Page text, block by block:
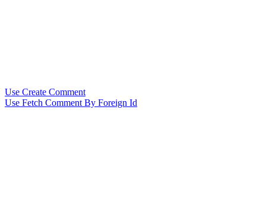
Use Create Comment
Use Fetch Comment By Foreign Id